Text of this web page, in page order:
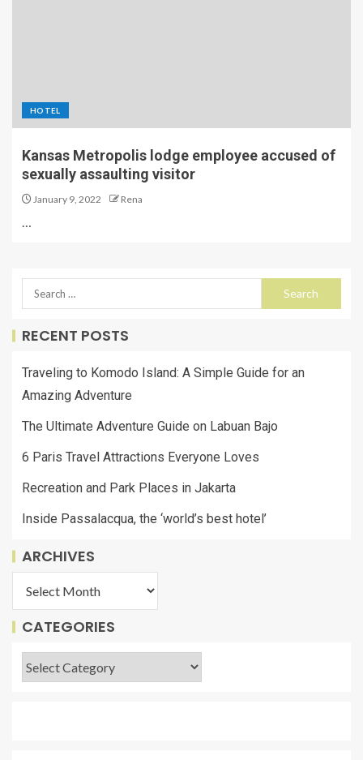
HOTEL
Kansas Metropolis lodge employee accused of
sexually assaulting visitor
January 9, 2022 Rena
…
RECENT POSTS
Traveling to Komodo Island: A Simple Guide for an
Amazing Adventure
The Ultimate Adventure Guide on Labuan Bajo
6 Paris Travel Attractions Everyone Loves
Recreation and Park Places in Jakarta
Inside Passalacqua, the ‘world’s best hotel’
ARCHIVES
CATEGORIES